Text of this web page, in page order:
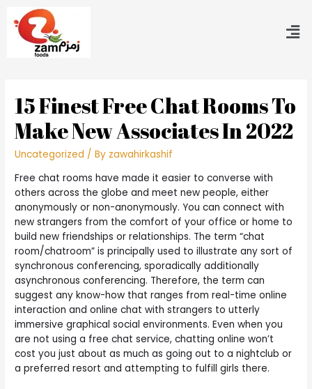
15 Finest Free Chat Rooms To
Make New Associates In 2022
Uncategorized / By zawahirkashif
Free chat rooms have made it easier to converse with
others across the globe and meet new people, either
anonymously or non-anonymously. You can connect with
new strangers from the comfort of your office or home to
build new friendships or relationships. The term “chat
room/chatroom” is principally used to illustrate any sort of
synchronous conferencing, sporadically additionally
asynchronous conferencing. Therefore, the term can
suggest any know-how that ranges from real-time online
interaction and online chat with strangers to utterly
immersive graphical social environments. Even when you
are not using a free chat service, chatting online won’t
cost you just about as much as going out to a nightclub or
a preferred resort and attempting to fulfill girls there.